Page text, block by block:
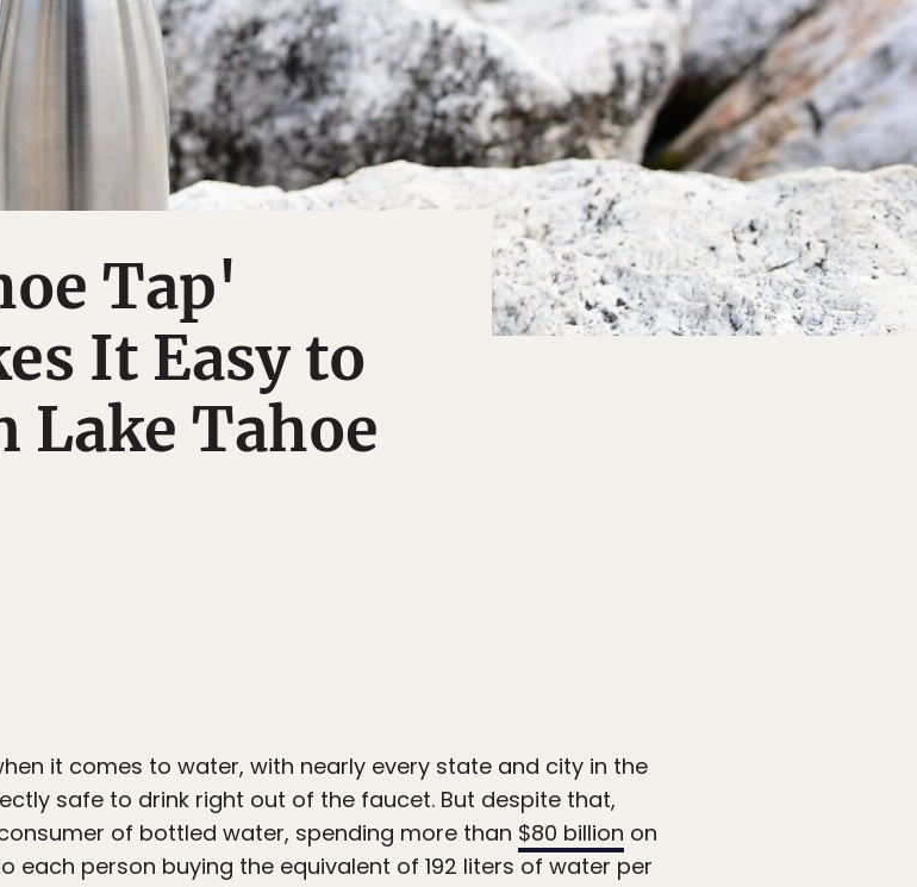
Tap'
It Easy to
Lake Tahoe
it comes to water, with nearly every state and city in the
safe to drink right out of the faucet. But despite that,
of bottled water, spending more than $80 billion on
each person buying the equivalent of 192 liters of water per